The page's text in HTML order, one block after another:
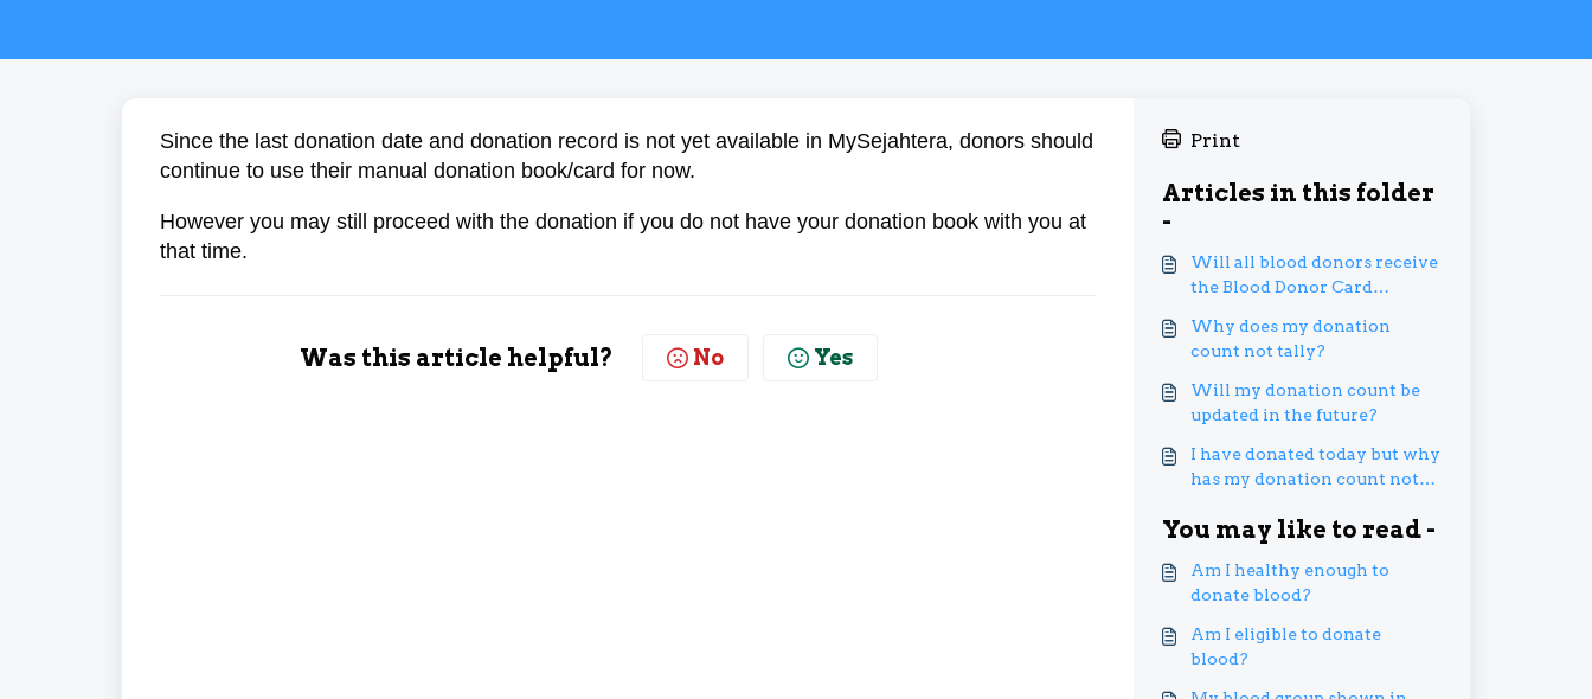
Since the last donation date and donation record is not yet available in MySejahtera, donors should
continue to use their manual donation book/card for now.
However you may still proceed with the donation if you do not have your donation book with you at
that time.
Was this article helpful? No Yes
Print
Articles in this folder
-
Will all blood donors receive
the Blood Donor Card
Why does my donation
count not tally?
Will my donation count be
updated in the future?
I have donated today but why
has my donation count not
You may like to read -
Am I healthy enough to
donate blood?
Am I eligible to donate
blood?